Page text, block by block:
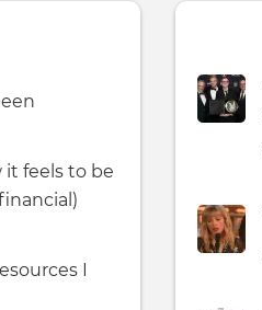
feels to be
I